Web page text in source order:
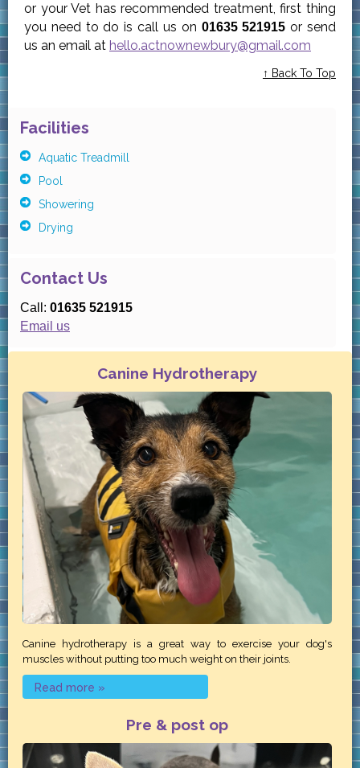
or your Vet has recommended treatment, first thing
you need to do is call us on 01635 521915 or send
us an email at hello.actnownewbury@gmail.com
↑ Back To Top
Facilities
Aquatic Treadmill
Pool
Showering
Drying
Contact Us
Call: 01635 521915
Email us
Canine Hydrotherapy
Canine hydrotherapy is a great way to exercise your dog's
muscles without putting too much weight on their joints.
Read more »
Pre & post op